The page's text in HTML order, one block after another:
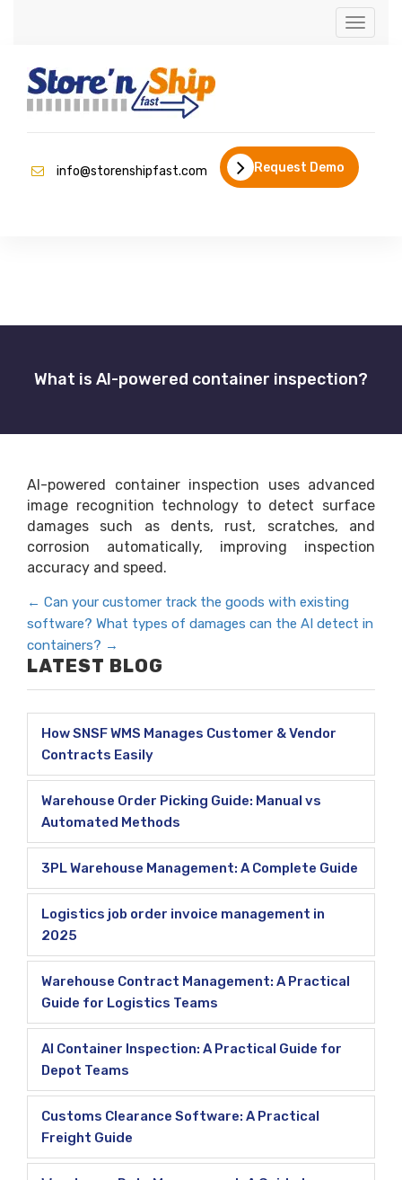
Toggle
info@storenshipfast.com Request Demo
What is AI-powered container inspection?
AI-powered container inspection uses advanced
image recognition technology to detect surface
damages such as dents, rust, scratches, and
corrosion automatically, improving inspection
accuracy and speed.
← Can your customer track the goods with existing
software? What types of damages can the AI detect in
containers? →
LATEST BLOG
How SNSF WMS Manages Customer & Vendor
Contracts Easily
Warehouse Order Picking Guide: Manual vs
Automated Methods
3PL Warehouse Management: A Complete Guide
Logistics job order invoice management in
2025
Warehouse Contract Management: A Practical
Guide for Logistics Teams
AI Container Inspection: A Practical Guide for
Depot Teams
Customs Clearance Software: A Practical
Freight Guide